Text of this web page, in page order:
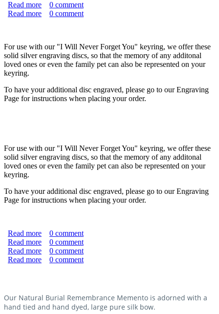
Read more about "Never Forgotten" Memento
0 comment
Read more about Sterling Silver Engraving Discs
0 comment
For use with our "I Will Never Forget You" keyring, we offer these
solid silver engraving discs, so that the memory of any additonal
loved ones or even the family pet can also be represented on your
keyring.
To have your additional disc engraved, please go to our Engraving
Page for instructions when placing your order.
For use with our "I Will Never Forget You" keyring, we offer these
solid silver engraving discs, so that the memory of any additonal
loved ones or even the family pet can also be represented on your
keyring.
To have your additional disc engraved, please go to our Engraving
Page for instructions when placing your order.
Read more about Sterling Silver Engraving Discs
0 comment
Read more about Kestia "With Sympathy" Box (Large)
0 comment
Read more about Kestia "With Sympathy" Box (Large)
0 comment
Read more about "Never Forgotten" Natural Burial Memento
0 comment
Our Natural Burial Remembrance Memento is adorned with a
hand tied and hand dyed, large pure silk bow.